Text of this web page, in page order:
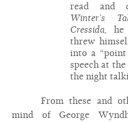
read and
Winter’s
Cressida, he
threw
into a
speech at
the night
From these and
mind of George